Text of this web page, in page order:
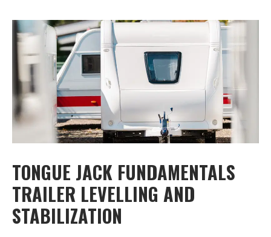
TONGUE JACK FUNDAMENTALS
TRAILER LEVELLING AND
STABILIZATION